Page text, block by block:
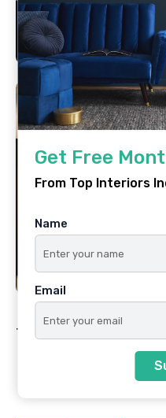
Tags Best Interior
Get Free
From Top Interiors
Name
Email